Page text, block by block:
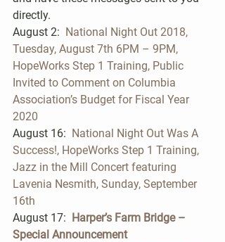
directly.
August 2: National Night Out 2018,
Tuesday, August 7th 6PM – 9PM,
HopeWorks Step 1 Training, Public
Invited to Comment on Columbia
Association’s Budget for Fiscal Year
2020
August 16: National Night Out Was A
Success!, HopeWorks Step 1 Training,
Jazz in the Mill Concert featuring
Lavenia Nesmith, Sunday, September
16th
August 17: Harper’s Farm Bridge –
Special Announcement